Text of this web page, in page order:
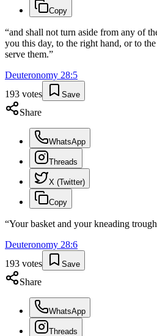
Copy
“and shall not turn aside from any of
you this day, to the right hand, or to
serve them.”
Deuteronomy 28:5
193 votes Save
Share
WhatsApp
Threads
X (Twitter)
Copy
“Your basket and your kneading
Deuteronomy 28:6
193 votes Save
Share
WhatsApp
Threads